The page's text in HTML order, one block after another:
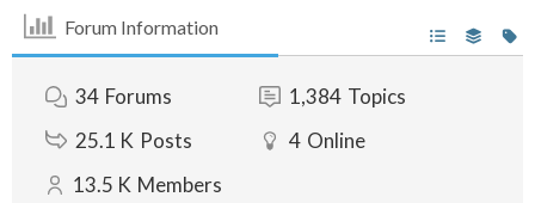
Forum Information
34 Forums 1,384 Topics
25.1 K Posts 4 Online
13.5 K Members